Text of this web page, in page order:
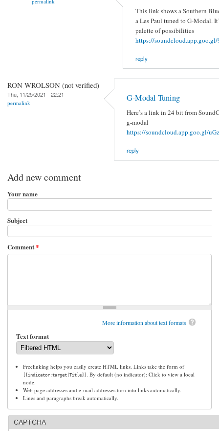
This link shows a Southern
a Les Paul tuned to G-Modal.
palette of possibilities
https://
reply
RON WROLSON (not verified)
Thu, 11/25/2021 - 22:21
permalink G-Modal Tuning
Here’s a link in 24 bit from
g-modal
https://soundcloud.app.goo.gl/
reply
Add new comment
Your name
Subject
Comment*
More information about text formats
Text format
Freelinking helps you easily create HTML links. Links take the form of
[[indicator:target|Title]]
. By default (no indicator): Click to view a local
node.
Web page addresses and e-mail addresses turn into links automatically.
Lines and paragraphs break automatically.
CAPTCHA